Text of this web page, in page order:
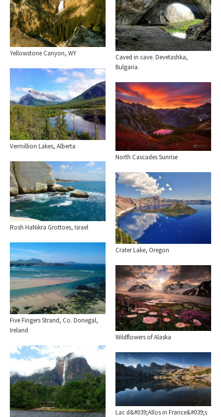
Caved in cave. Devetashka,
Bulgaria.
Yellowstone Canyon, WY
Vermillion Lakes, Alberta
North Cascades Sunrise
Rosh HaNikra Grottoes, Israel
Crater Lake, Oregon
Five Fingers Strand, Co. Donegal,
Ireland
Wildflowers of Alaska
Lac d&#039;Allos in France&#039;s